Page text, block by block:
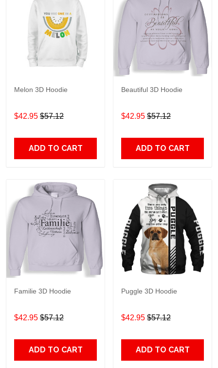
Melon 3D Hoodie
$42.95 $57.12
ADD TO CART
Beautiful 3D Hoodie
$42.95 $57.12
ADD TO CART
Familie 3D Hoodie
$42.95 $57.12
ADD TO CART
Puggle 3D Hoodie
$42.95 $57.12
ADD TO CART